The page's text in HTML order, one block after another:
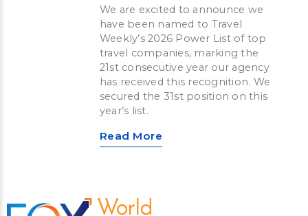
We are excited to announce we
have been named to Travel
Weekly’s 2026 Power List of top
travel companies, marking the
21st consecutive year our agency
has received this recognition. We
secured the 31st position on this
year’s list.
Read More